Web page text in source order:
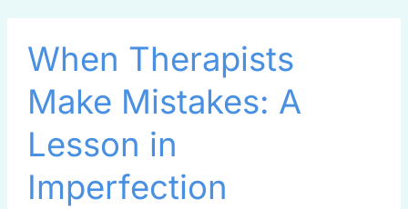
When Therapists
Make Mistakes: A
Lesson in
Imperfection
Therapists
Mistakes:
Lesson
in
Imperfection